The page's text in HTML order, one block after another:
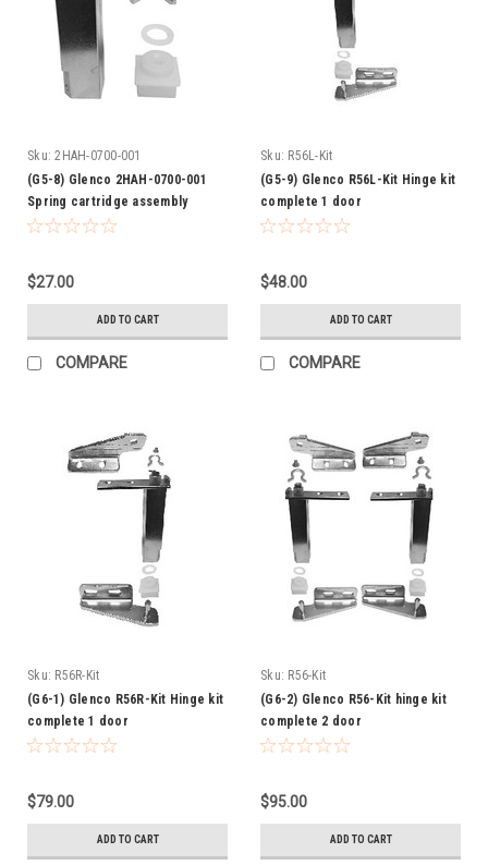
Sku: 2HAH-0700-001
(G5-8) Glenco 2HAH-0700-001
Spring cartridge assembly
$27.00
ADD TO CART
COMPARE
Sku: R56L-Kit
(G5-9) Glenco R56L-Kit Hinge kit
complete 1 door
$48.00
ADD TO CART
COMPARE
Sku: R56R-Kit
(G6-1) Glenco R56R-Kit Hinge kit
complete 1 door
$79.00
ADD TO CART
Sku: R56-Kit
(G6-2) Glenco R56-Kit hinge kit
complete 2 door
$95.00
ADD TO CART